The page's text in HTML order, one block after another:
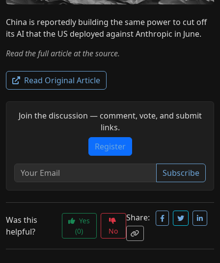
China is reportedly building the same power to cut off
its AI that the US deployed against Anthropic in June.
Read the full article at the source.
Read Original Article
Join the discussion — comment, vote, and submit
links.
Register
Subscribe
Was this
helpful?
Yes
(0)
No
Share: